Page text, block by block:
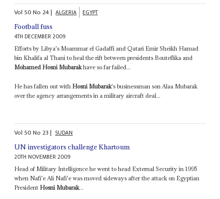
Vol 50No 24| ALGERIA EGYPT
Football fuss
4TH DECEMBER 2009
Efforts by Libya's Moammar el Gadaffi and Qatari Emir Sheikh Hamad
bin Khalifa al Thani to heal the rift between presidents Bouteflika and
Mohamed Hosni Mubarakhave so far failed...
He has fallen out with Hosni Mubarak's businessman son Alaa Mubarak
over the agency arrangements in a military aircraft deal...
Vol 50No 23| SUDAN
UN investigators challenge Khartoum
20TH NOVEMBER 2009
Head of Military Intelligence he went to head External Security in 1995
when Nafi'e Ali Nafi'e was moved sideways after the attack on Egyptian
President Hosni Mubarak...